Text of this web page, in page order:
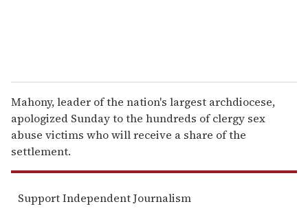
Mahony, leader of the nation's largest archdiocese,
apologized Sunday to the hundreds of clergy sex
abuse victims who will receive a share of the
settlement.
Support Independent Journalism